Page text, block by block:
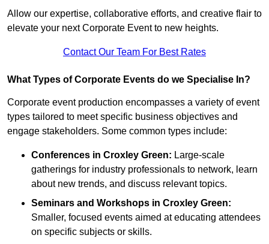
Allow our expertise, collaborative efforts, and creative flair to
elevate your next Corporate Event to new heights.
Contact Our Team For Best Rates
What Types of Corporate Events do we Specialise In?
Corporate event production encompasses a variety of event
types tailored to meet specific business objectives and
engage stakeholders. Some common types include:
Conferences in Croxley Green: Large-scale
gatherings for industry professionals to network, learn
about new trends, and discuss relevant topics.
Seminars and Workshops in Croxley Green:
Smaller, focused events aimed at educating attendees
on specific subjects or skills.